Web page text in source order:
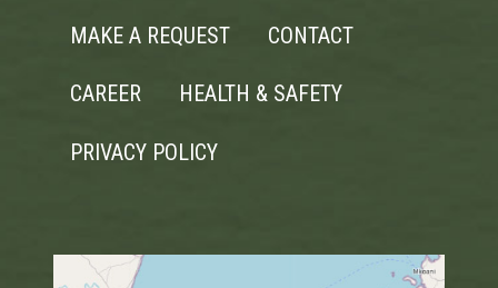
MAKE A REQUEST CONTACT
CAREER HEALTH & SAFETY
PRIVACY POLICY